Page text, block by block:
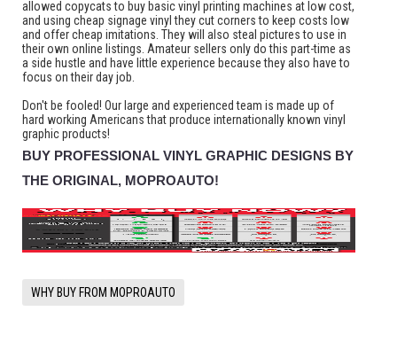
allowed copycats to buy basic vinyl printing machines at low cost,
and using cheap signage vinyl they cut corners to keep costs low
and offer cheap imitations. They will also steal pictures to use in
their own online listings. Amateur sellers only do this part-time as
a side hustle and have little experience because they also have to
focus on their day job.
Don't be fooled! Our large and experienced team is made up of
hard working Americans that produce internationally known vinyl
graphic products!
BUY PROFESSIONAL VINYL GRAPHIC DESIGNS BY
THE ORIGINAL, MOPROAUTO!
WHY BUY FROM MOPROAUTO